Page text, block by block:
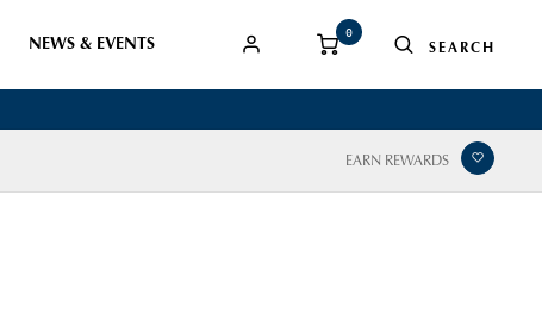
NEWS & EVENTS
0
EARN REWARDS